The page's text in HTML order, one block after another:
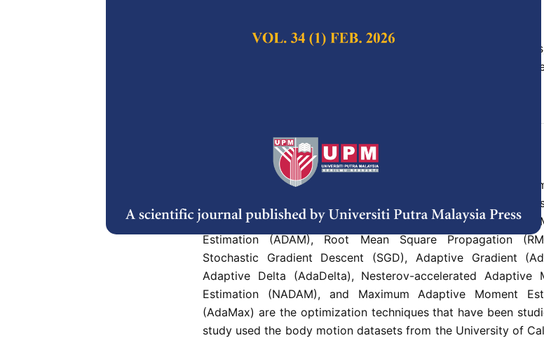
Keywords: Accuracy, activation function, body motion
descent (GD), learning rate, long short-term memory (LSTM),
In this study, a Recurrent Neural Network (RNN) architecture
used to analyse and compare the seven most widely used
stochastic gradient-based optimization algorithms. Adaptive
Estimation (ADAM), Root Mean Square Propagation
Stochastic Gradient Descent (SGD), Adaptive Gradient
Adaptive Delta (AdaDelta), Nesterov-accelerated Adaptive
Estimation (NADAM), and Maximum Adaptive Moment
(AdaMax) are the optimization techniques that have been
study used the body motion datasets from the University of